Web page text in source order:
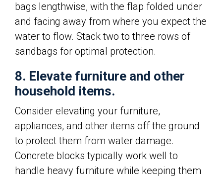
bags lengthwise, with the flap folded under
and facing away from where you expect the
water to flow. Stack two to three rows of
sandbags for optimal protection.
8. Elevate furniture and other
household items.
Consider elevating your furniture,
appliances, and other items off the ground
to protect them from water damage.
Concrete blocks typically work well to
handle heavy furniture while keeping them